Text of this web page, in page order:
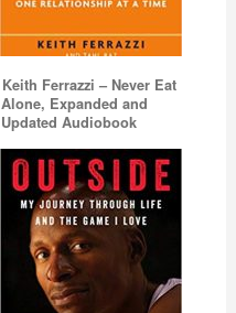
Keith Ferrazzi – Never Eat
Alone, Expanded and
Updated Audiobook